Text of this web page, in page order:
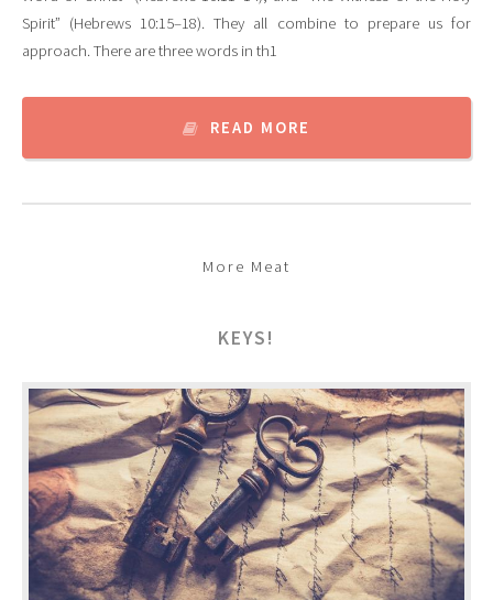
Spirit” (Hebrews 10:15–18). They all combine to prepare us for
approach. There are three words in th1
READ MORE
More Meat
KEYS!